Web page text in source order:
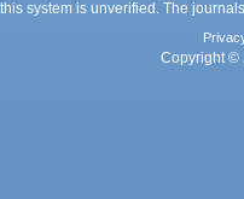
system is unverified. The
Copyright ©